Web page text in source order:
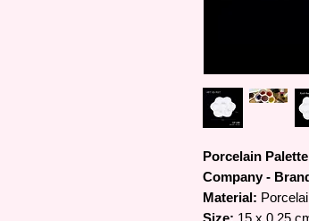
Porcelain
Company -
Material:
Size: 15 x 0.25